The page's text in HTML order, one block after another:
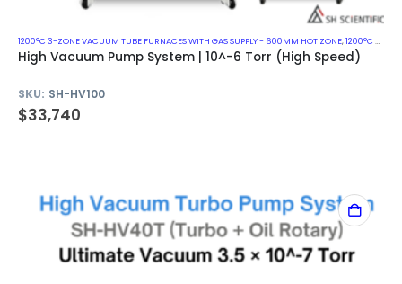
1200°C 3-ZONE VACUUM TUBE FURNACES WITH GAS SUPPLY - 600MM HOT ZONE,1200°C VACUUM MUFFLE FURNACES
High Vacuum Pump System | 10^-6 Torr (High Speed)
SKU: SH-HV100
$33,740